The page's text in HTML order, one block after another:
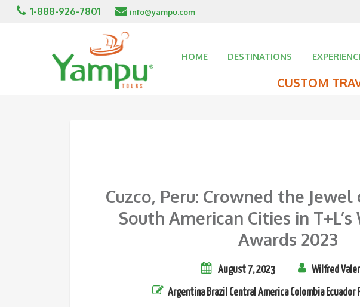
1-888-926-7801 info@yampu.com
HOME DESTINATIONS
CUSTOM
Cuzco, Peru: Crowned the
South American Cities in T+L’s
Awards 2023
August 7, 2023 Wilfred
Argentina Brazil Central America Colombia Ecuador